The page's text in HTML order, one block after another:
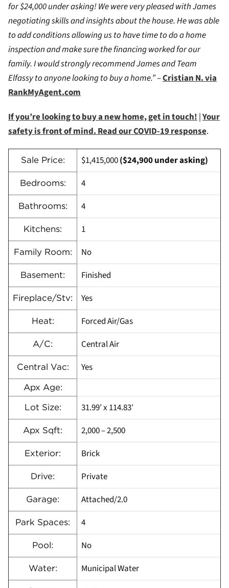
for $24,000 under asking! We were very pleased with James
negotiating skills and insights about the house. He was able
to add conditions allowing us to have time to do a home
inspection and make sure the financing worked for our
family. I would strongly recommend James and Team
Elfassy to anyone looking to buy a home.”–Cristian N. via
RankMyAgent.com
If you’re looking to buy a new home, get in touch!|Your
safety is front of mind. Read our COVID-19 response.
Sale Price: $1,415,000($24,900 under asking)
Bedrooms: 4
Bathrooms: 4
Kitchens: 1
Family Room: No
Basement: Finished
Fireplace/Stv: Yes
Heat: Forced Air/Gas
A/C: Central Air
Central Vac: Yes
Apx Age:
Lot Size: 31.99′ x 114.83′
Apx Sqft: 2,000 – 2,500
Exterior: Brick
Drive: Private
Garage: Attached/2.0
Park Spaces: 4
Pool: No
Water: Municipal Water